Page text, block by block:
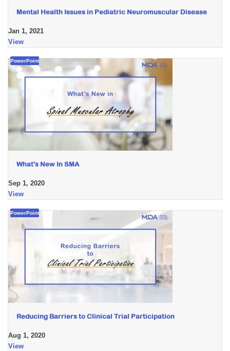
Mental Health Issues in Pediatric Neuromuscular Disease
Jan 1, 2021
View
What's New In SMA
PowerPoint
Sep 1, 2020
View
Reducing Barriers to Clinical Trial Participation
PowerPoint
Aug 1, 2020
View